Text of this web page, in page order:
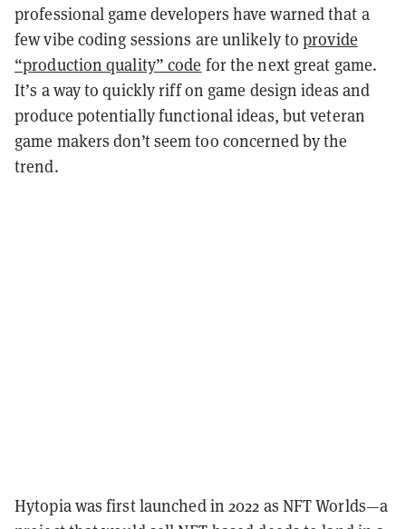
professional game developers have warned that a
few vibe coding sessions are unlikely toprovide
“production quality” code for the next great game.
It’s a way to quickly riff on game design ideas and
produce potentially functional ideas, but veteran
game makers don’t seem too concerned by the
trend.
Hytopia was first launched in 2022 as NFT Worlds—a